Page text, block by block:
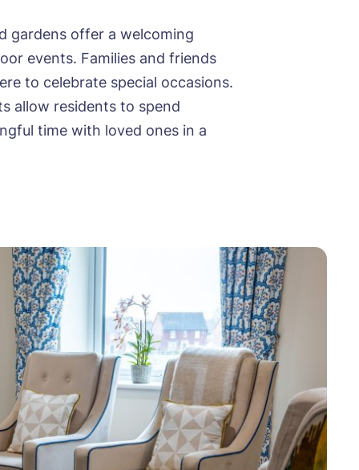
gardens offer a welcoming
events. Families and friends
to celebrate special occasions.
allow residents to spend
time with loved ones in a